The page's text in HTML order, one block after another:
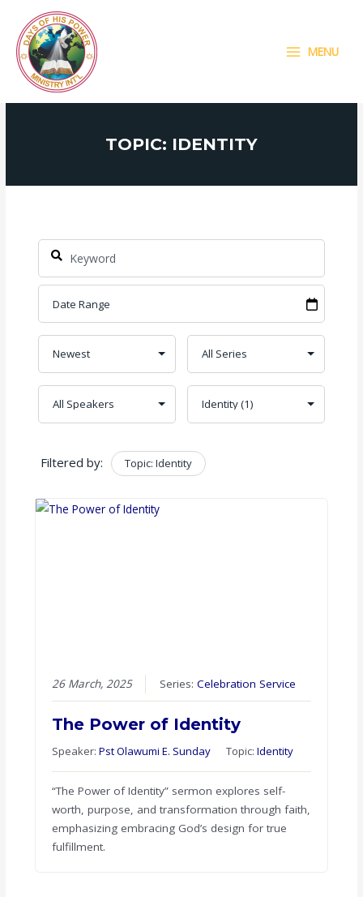
content
MENU
MENU
TOPIC: IDENTITY
Filtered by: Topic: Identity
26 March, 2025 Series: Celebration Service
The Power of Identity
Speaker: Pst Olawumi E. Sunday Topic: Identity
“The Power of Identity” sermon explores self-
worth, purpose, and transformation through faith,
emphasizing embracing God’s design for true
fulfillment.